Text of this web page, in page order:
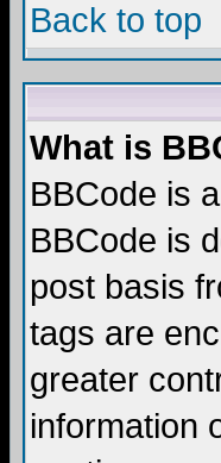
Back to top
What is
BBCode is
BBCode is
post basis
tags are
greater
information